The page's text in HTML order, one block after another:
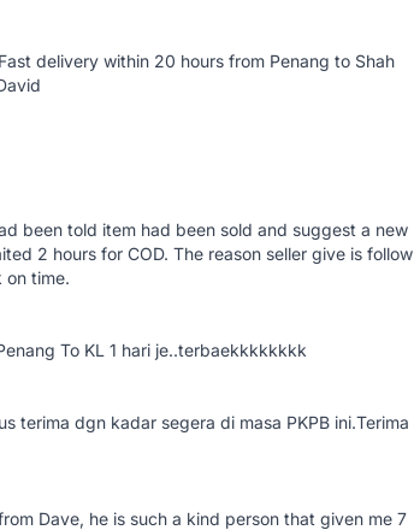
delivery within 20 hours from Penang to Shah
been told item had been sold and suggest a new
2 hours for COD. The reason seller give is follow
time.
To KL 1 hari je..terbaekkkkkkkk
terima dgn kadar segera di masa PKPB ini.Terima
Dave, he is such a kind person that given me 7